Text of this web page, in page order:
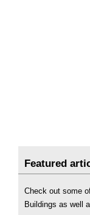
Featured
Check out some
Buildings as well